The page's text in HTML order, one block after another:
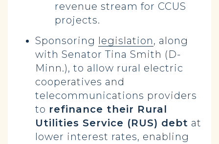
revenue stream for CCUS
projects.
Sponsoring legislation, along
with Senator Tina Smith (D-
Minn.), to allow rural electric
cooperatives and
telecommunications providers
to refinance their Rural
Utilities Service (RUS) debt at
lower interest rates, enabling